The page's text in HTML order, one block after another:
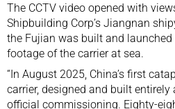
The CCTV video opened with
Shipbuilding Corp’s Jiangnan
the Fujian was built and
footage of the carrier at sea.
“In August 2025, China’s first
carrier, designed and built
official commissioning. Eighty-